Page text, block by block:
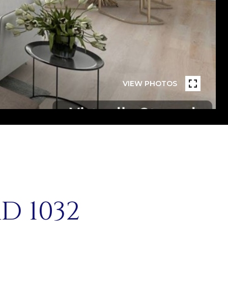
VIEW PHOTOS
1032